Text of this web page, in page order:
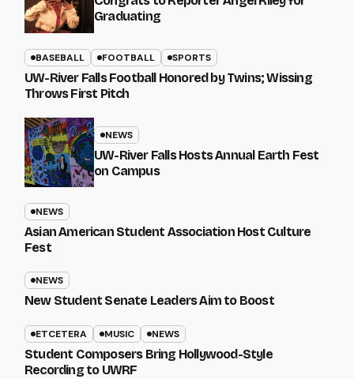
Graduating
BASEBALL FOOTBALL SPORTS
UW-River Falls Football Honored by Twins; Wissing
Throws First Pitch
NEWS
UW-River Falls Hosts Annual Earth Fest
on Campus
NEWS
Asian American Student Association Host Culture
Fest
NEWS
New Student Senate Leaders Aim to Boost
ETCETERA MUSIC NEWS
Student Composers Bring Hollywood-Style
Recording to UWRF